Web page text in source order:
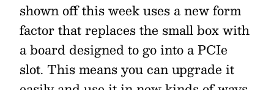
shown off this week uses a new form
factor that replaces the small box with
a board designed to go into a PCIe
slot. This means you can upgrade it